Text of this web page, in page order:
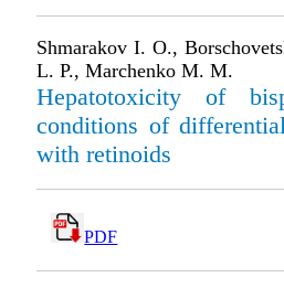
Shmarakov I. O.,
L. P., Marchenko M. M.
Hepatotoxicity of
conditions of
with retinoids
PDF